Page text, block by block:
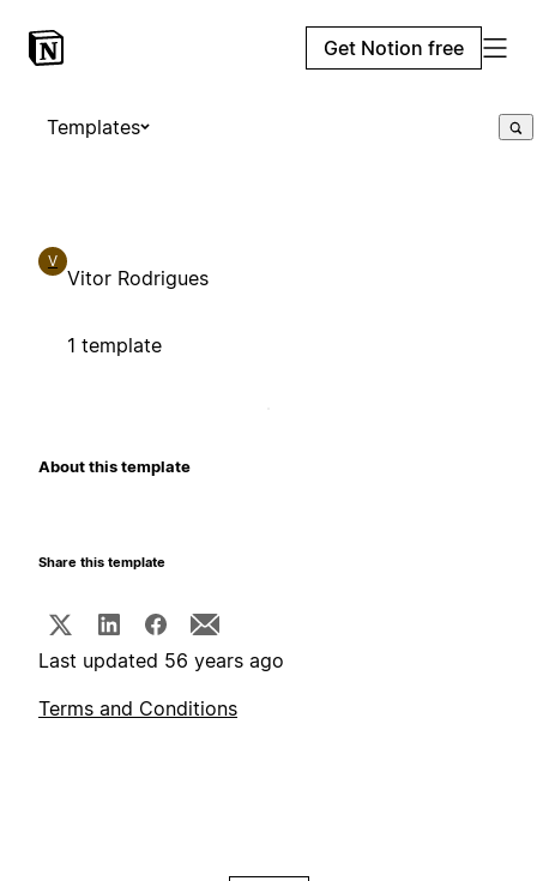
Get Notion free
Templates
V
Vitor Rodrigues
1 template
About this template
Share this template
Last updated 56 years ago
Terms and Conditions